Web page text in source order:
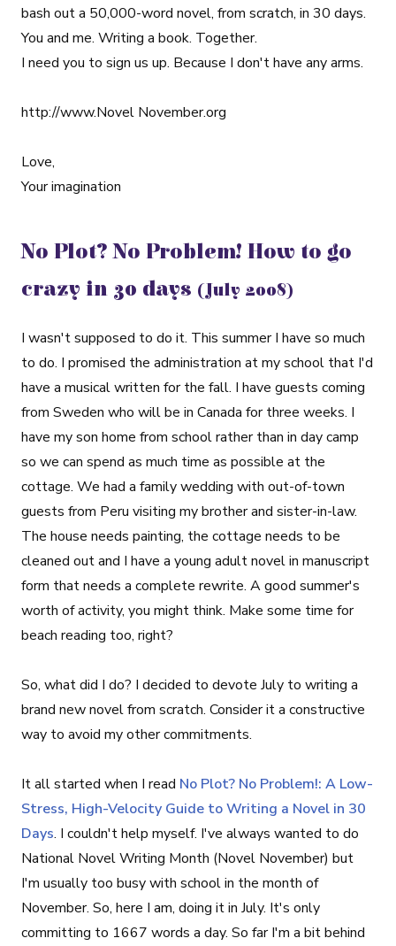
bash out a 50,000-word novel, from scratch, in 30 days.
You and me. Writing a book. Together.
I need you to sign us up. Because I don't have any arms.
http://www.Novel November.org
Love,
Your imagination
No Plot? No Problem! How to go
crazy in 30 days (July 2008)
I wasn't supposed to do it. This summer I have so much
to do. I promised the administration at my school that I'd
have a musical written for the fall. I have guests coming
from Sweden who will be in Canada for three weeks. I
have my son home from school rather than in day camp
so we can spend as much time as possible at the
cottage. We had a family wedding with out-of-town
guests from Peru visiting my brother and sister-in-law.
The house needs painting, the cottage needs to be
cleaned out and I have a young adult novel in manuscript
form that needs a complete rewrite. A good summer's
worth of activity, you might think. Make some time for
beach reading too, right?
So, what did I do? I decided to devote July to writing a
brand new novel from scratch. Consider it a constructive
way to avoid my other commitments.
It all started when I read No Plot? No Problem!: A Low-
Stress, High-Velocity Guide to Writing a Novel in 30
Days. I couldn't help myself. I've always wanted to do
National Novel Writing Month (Novel November) but
I'm usually too busy with school in the month of
November. So, here I am, doing it in July. It's only
committing to 1667 words a day. So far I'm a bit behind